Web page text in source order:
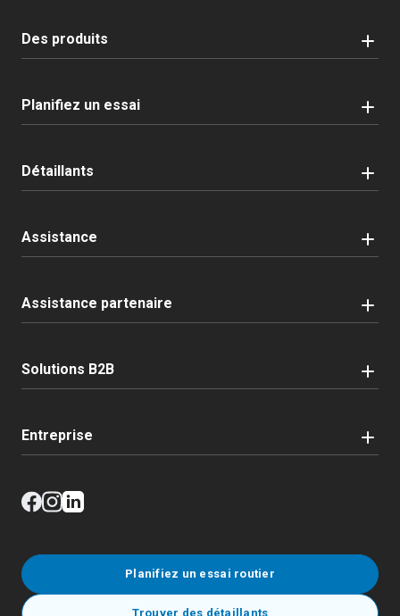
Des produits
Planifiez un essai
Détaillants
Assistance
Assistance partenaire
Solutions B2B
Entreprise
Planifiez un essai routier
Trouver des détaillants